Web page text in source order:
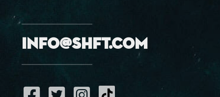
info@shft.com